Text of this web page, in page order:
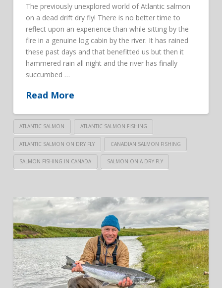
The previously unexplored world of Atlantic salmon
on a dead drift dry fly! There is no better time to
reflect upon an experience than while sitting by the
fire in a genuine log cabin by the river. It has rained
these past days and that benefitted us but then it
hammered rain all night and the river has finally
succumbed …
Read More
ATLANTIC SALMON ATLANTIC SALMON FISHING
ATLANTIC SALMON ON DRY FLY CANADIAN SALMON FISHING
SALMON FISHING IN CANADA SALMON ON A DRY FLY